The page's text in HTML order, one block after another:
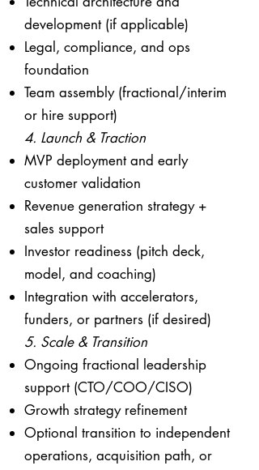
development (if applicable)
Legal, compliance, and ops
foundation
Team assembly (fractional/interim
or hire support)
4. Launch & Traction
MVP deployment and early
customer validation
Revenue generation strategy +
sales support
Investor readiness (pitch deck,
model, and coaching)
Integration with accelerators,
funders, or partners (if desired)
5. Scale & Transition
Ongoing fractional leadership
support (CTO/COO/CISO)
Growth strategy refinement
Optional transition to independent
operations, acquisition path, or